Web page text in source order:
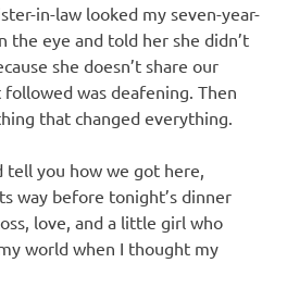
in-law looked my seven-year-
the eye and told her she didn’t
she doesn’t share our
was deafening. Then
that changed everything.
tell you how we got here,
way before tonight’s dinner
love, and a little girl who
world when I thought my